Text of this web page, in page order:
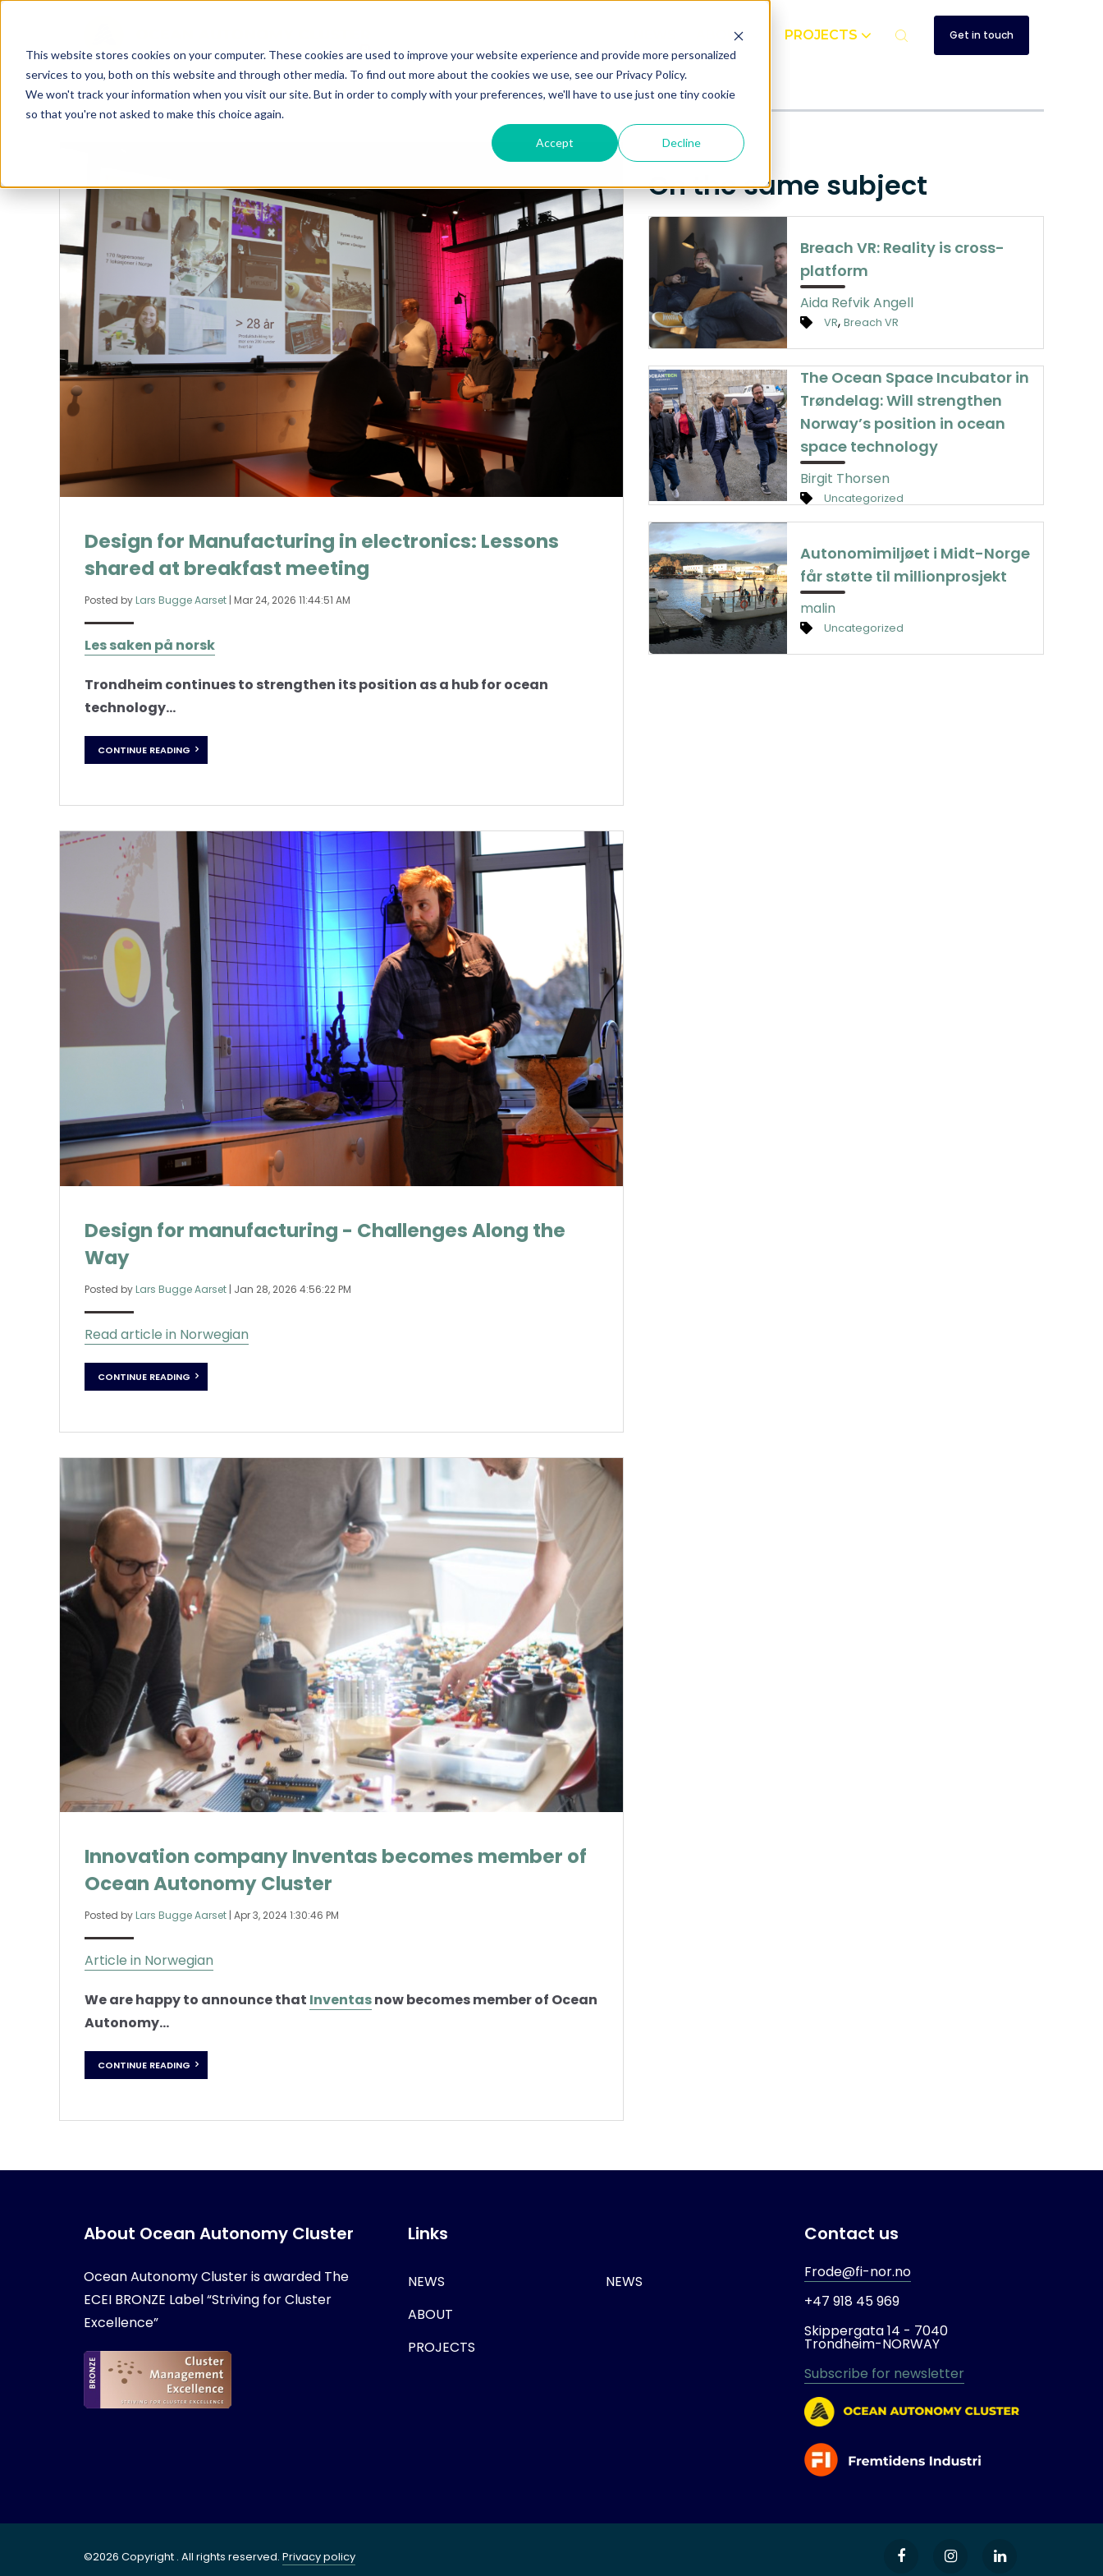
This website stores cookies on your computer. These cookies are used to improve your website experience and provide more personalized
services to you, both on this website and through other media. To find out more about the cookies we use, see our Privacy Policy.
We won't track your information when you visit our site. But in order to comply with your preferences, we'll have to use just one tiny cookie
so that you're not asked to make this choice again.
Accept Decline
ABOUT PROJECTS Get in touch
Inventas
Design for Manufacturing in electronics: Lessons
shared at breakfast meeting
Posted by Lars Bugge Aarset | Mar 24, 2026 11:44:51 AM
Les saken på norsk
Trondheim continues to strengthen its position as a hub for ocean
technology...
CONTINUE READING
Design for manufacturing - Challenges Along the
Way
Posted by Lars Bugge Aarset | Jan 28, 2026 4:56:22 PM
Read article in Norwegian
CONTINUE READING
Innovation company Inventas becomes member of
Ocean Autonomy Cluster
Posted by Lars Bugge Aarset | Apr 3, 2024 1:30:46 PM
Article in Norwegian
We are happy to announce that Inventasnow becomes member of Ocean
Autonomy...
CONTINUE READING
On the same subject
Breach VR: Reality is cross-
platform
Aida Refvik Angell
VR, Breach VR
The Ocean Space Incubator in
Trøndelag: Will strengthen
Norway’s position in ocean
space technology
Birgit Thorsen
Uncategorized
Autonomimiljøet i Midt-Norge
får støtte til millionprosjekt
malin
Uncategorized
About Ocean Autonomy Cluster
Ocean Autonomy Cluster is awarded The
ECEI BRONZE Label “Striving for Cluster
Excellence”
Links
NEWS
ABOUT
PROJECTS
NEWS
Contact us
Frode@fi-nor.no
+47 918 45 969
Skippergata 14 - 7040
Trondheim-NORWAY
Subscribe for newsletter
©2026 Copyright . All rights reserved. Privacy policy